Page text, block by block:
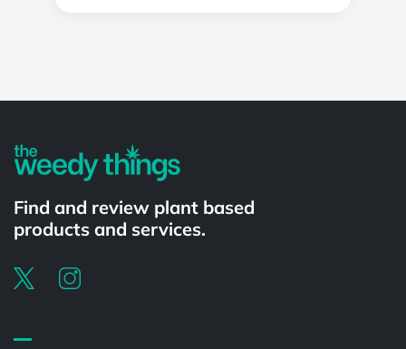
Find and review plant based
products and services.